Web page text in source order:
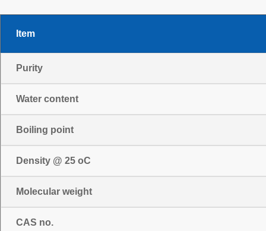
Item
Purity
Water content
Boiling point
Density @ 25 oC
Molecular weight
CAS no.